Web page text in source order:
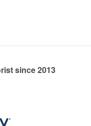
since 2013